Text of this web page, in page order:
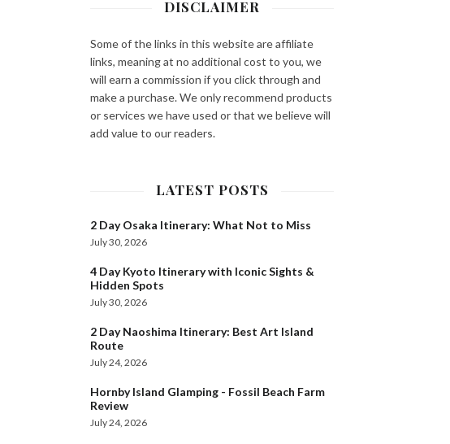
DISCLAIMER
Some of the links in this website are affiliate
links, meaning at no additional cost to you, we
will earn a commission if you click through and
make a purchase. We only recommend products
or services we have used or that we believe will
add value to our readers.
LATEST POSTS
2 Day Osaka Itinerary: What Not to Miss
July 30, 2026
4 Day Kyoto Itinerary with Iconic Sights &
Hidden Spots
July 30, 2026
2 Day Naoshima Itinerary: Best Art Island
Route
July 24, 2026
Hornby Island Glamping - Fossil Beach Farm
Review
July 24, 2026